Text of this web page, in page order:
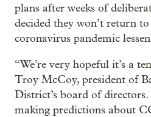
plans after weeks of
decided they won’t return
coronavirus pandemic
“We’re very hopeful it’s a
Troy McCoy, president of
District’s board of directors.
making predictions about